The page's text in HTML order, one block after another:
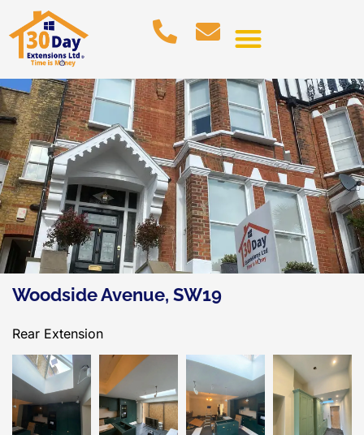
Woodside Avenue, SW19
Rear Extension